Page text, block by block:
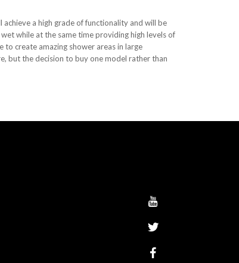
a high grade of functionality and will be
while at the same time providing high levels of
create amazing shower areas in large
but the decision to buy one model rather than